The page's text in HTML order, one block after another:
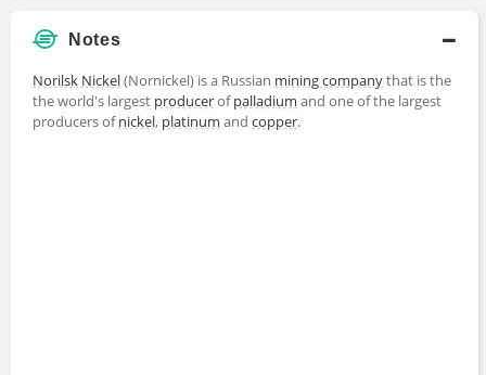
Notes
Norilsk Nickel(Nornickel) is a Russian mining companythat is the
the world's largest producerofpalladium and one of the largest
producers ofnickel, platinum and copper.